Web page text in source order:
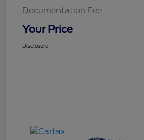
Documentation Fee
Your Price
Disclosure